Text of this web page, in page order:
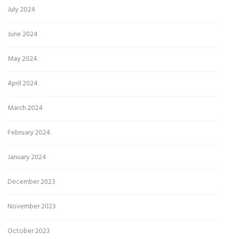
July 2024
June 2024
May 2024
April 2024
March 2024
February 2024
January 2024
December 2023
November 2023
October 2023